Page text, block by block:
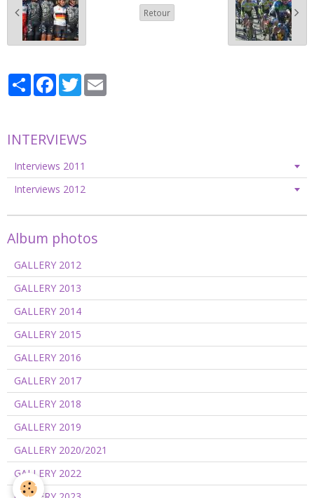
Retour
PartagerFacebook
Twitter
INTERVIEWS
Interviews 2011
Interviews 2012
Album photos
GALLERY 2012
GALLERY 2013
GALLERY 2014
GALLERY 2015
GALLERY 2016
GALLERY 2017
GALLERY 2018
GALLERY 2019
GALLERY 2020/2021
GALLERY 2022